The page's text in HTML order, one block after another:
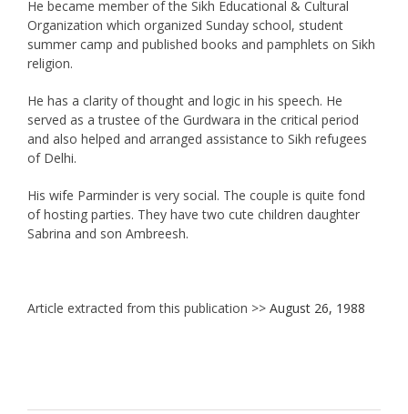
He became member of the Sikh Educational & Cultural
Organization which organized Sunday school, student
summer camp and published books and pamphlets on Sikh
religion.
He has a clarity of thought and logic in his speech. He
served as a trustee of the Gurdwara in the critical period
and also helped and arranged assistance to Sikh refugees
of Delhi.
His wife Parminder is very social. The couple is quite fond
of hosting parties. They have two cute children daughter
Sabrina and son Ambreesh.
Article extracted from this publication >> August 26, 1988